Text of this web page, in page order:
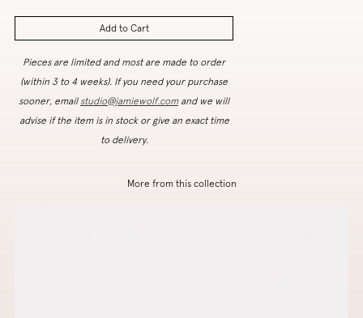
Add to Cart
Pieces are limited and most are made to order
(within 3 to 4 weeks). If you need your purchase
sooner, email studio@jamiewolf.comand we will
advise if the item is in stock or give an exact time
to delivery.
More from this collection